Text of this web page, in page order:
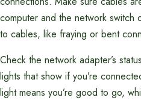
computer and the network switch
to cables, like fraying or bent
Check the network adapter’s
lights that show if you’re
light means you’re good to go,